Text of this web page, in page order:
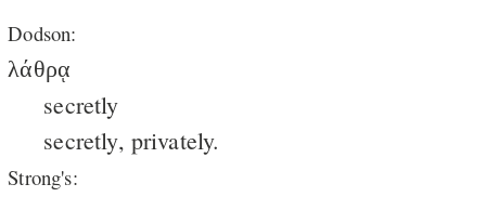
Dodson:
λάθρᾳ
secretly
secretly, privately.
Strong's: